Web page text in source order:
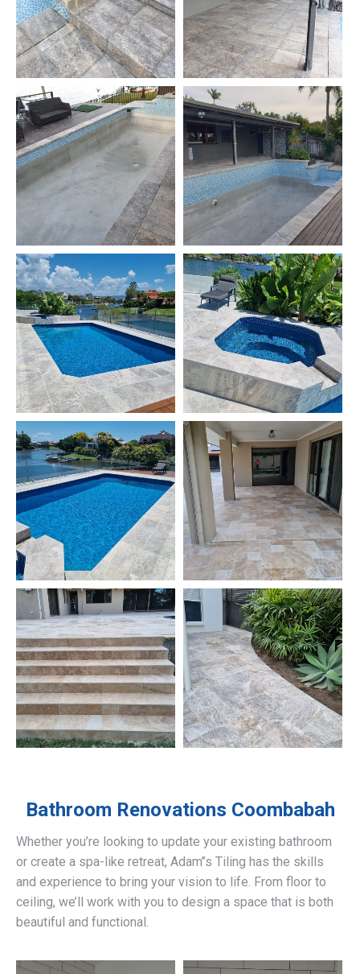
Bathroom Renovations Coombabah
Whether you’re looking to update your existing bathroom
or create a spa-like retreat, Adam’’s Tiling has the skills
and experience to bring your vision to life. From floor to
ceiling, we’ll work with you to design a space that is both
beautiful and functional.